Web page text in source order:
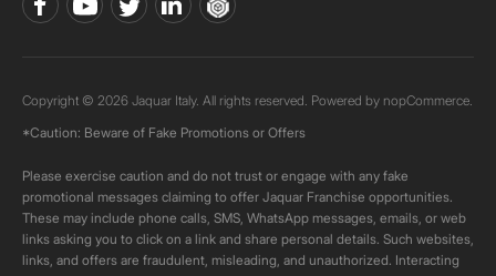
Copyright © 2026 Jaquar Italy. All rights reserved. Powered by nopCommerce.
*Caution: Beware of Fake Promotions or Offers
Please exercise caution and do not trust or engage with any fake
promotional messages claiming to offer Jaquar Franchise opportunities.
These may include phone calls, SMS, WhatsApp messages, emails, or web
links asking you to click on a link and share personal details. Such websites,
links, and offers are fraudulent, misleading, and unauthorized. Interacting